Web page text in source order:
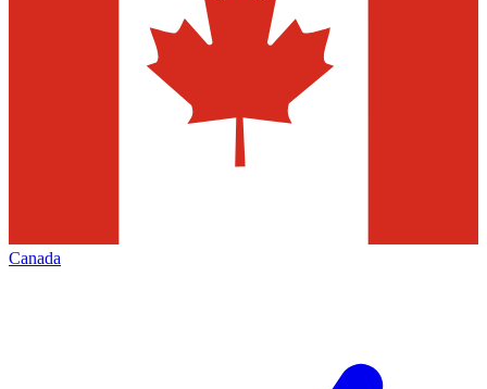
Canada